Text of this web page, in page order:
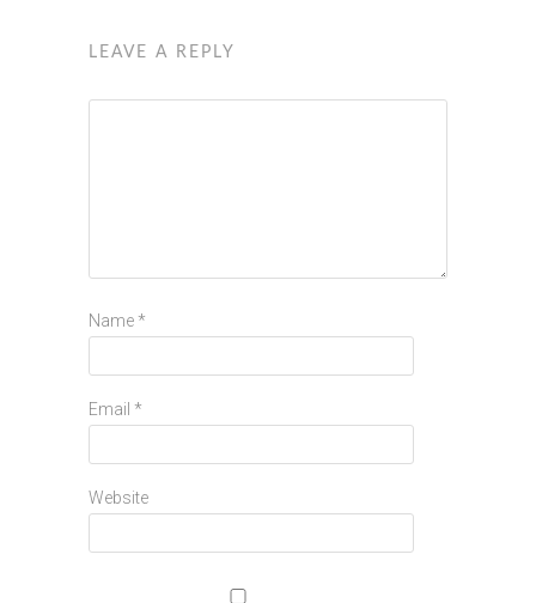
LEAVE A REPLY
Name *
Email *
Website